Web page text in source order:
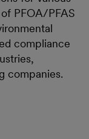
PFOA/PFAS
compliance
companies.